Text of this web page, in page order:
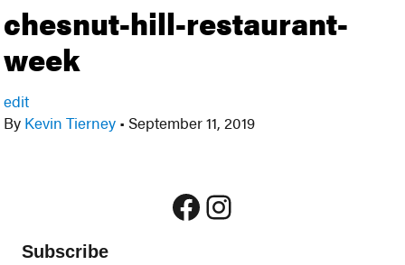
chesnut-hill-restaurant-
week
edit
By Kevin Tierney • September 11, 2019
Facebook
Instagram
Subscribe